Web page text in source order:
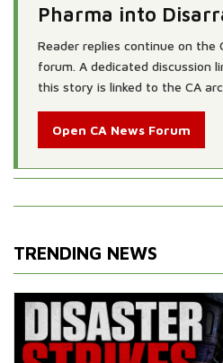
Pharma into
Reader replies continue on the
forum. A dedicated discussion
this story is linked to the CA
Open CA News Forum
TRENDING NEWS